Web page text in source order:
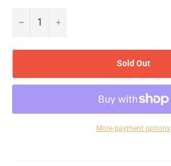
− +
Sold Out
More payment options